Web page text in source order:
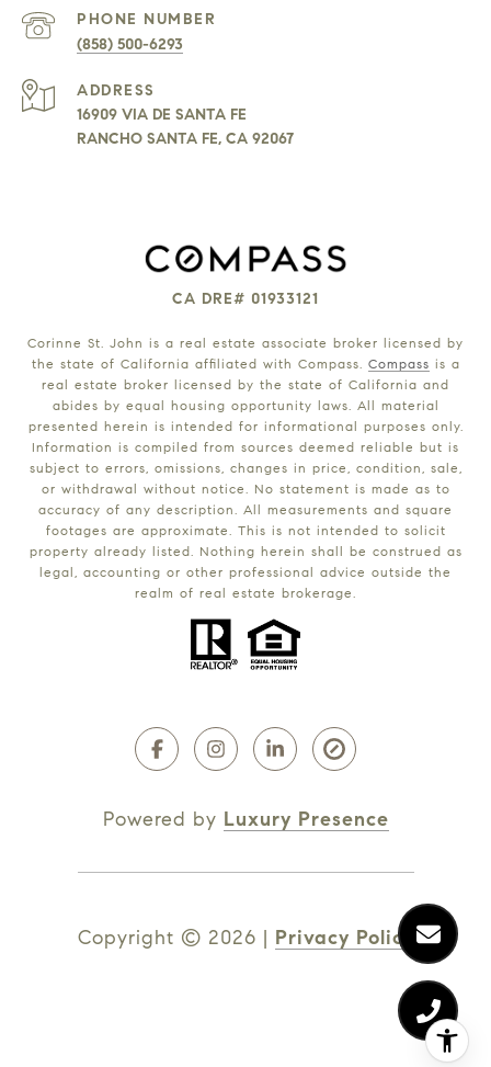
PHONE NUMBER
(858) 500-6293
ADDRESS
16909 VIA DE SANTA FE
RANCHO SANTA FE, CA 92067
CA DRE# 01933121
Corinne St. John is a real estate associate broker licensed by
the state of California affiliated with Compass. Compass is a
real estate broker licensed by the state of California and
abides by equal housing opportunity laws. All material
presented herein is intended for informational purposes only.
Information is compiled from sources deemed reliable but is
subject to errors, omissions, changes in price, condition, sale,
or withdrawal without notice. No statement is made as to
accuracy of any description. All measurements and square
footages are approximate. This is not intended to solicit
property already listed. Nothing herein shall be construed as
legal, accounting or other professional advice outside the
realm of real estate brokerage.
Powered by Luxury Presence
Copyright © 2026 | Privacy Policy